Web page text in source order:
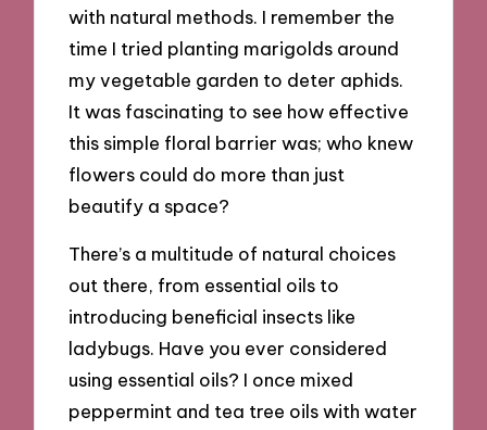
with natural methods. I remember the
time I tried planting marigolds around
my vegetable garden to deter aphids.
It was fascinating to see how effective
this simple floral barrier was; who knew
flowers could do more than just
beautify a space?
There’s a multitude of natural choices
out there, from essential oils to
introducing beneficial insects like
ladybugs. Have you ever considered
using essential oils? I once mixed
peppermint and tea tree oils with water